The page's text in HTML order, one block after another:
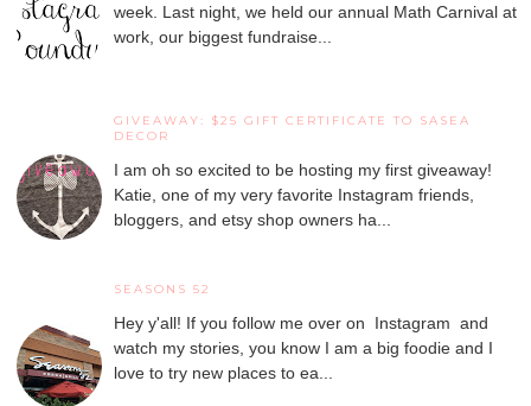
week. Last night, we held our annual Math Carnival at
work, our biggest fundraise...
GIVEAWAY: $25 GIFT CERTIFICATE TO SASEA
DECOR
I am oh so excited to be hosting my first giveaway!
Katie, one of my very favorite Instagram friends,
bloggers, and etsy shop owners ha...
SEASONS 52
Hey y'all! If you follow me over on Instagram and
watch my stories, you know I am a big foodie and I
love to try new places to ea...